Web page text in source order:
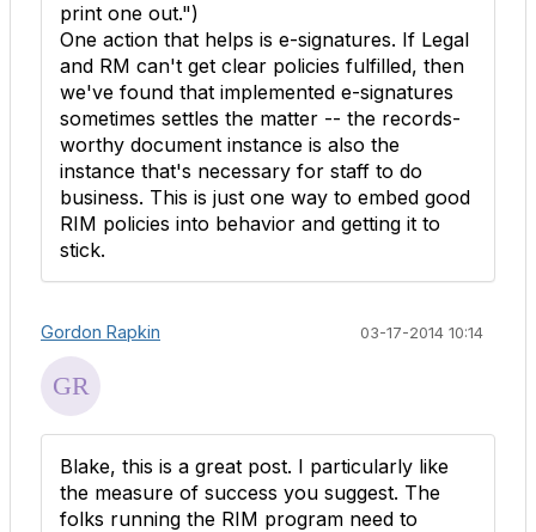
print one out.")
One action that helps is e-signatures. If Legal
and RM can't get clear policies fulfilled, then
we've found that implemented e-signatures
sometimes settles the matter -- the records-
worthy document instance is also the
instance that's necessary for staff to do
business. This is just one way to embed good
RIM policies into behavior and getting it to
stick.
Gordon Rapkin 03-17-2014 10:14
Blake, this is a great post. I particularly like
the measure of success you suggest. The
folks running the RIM program need to